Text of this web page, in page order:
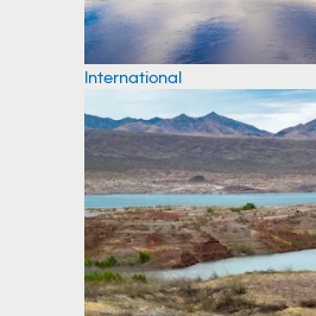
International